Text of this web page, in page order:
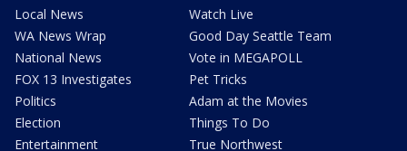
Local News
WA News Wrap
National News
FOX 13 Investigates
Politics
Election
Entertainment
Watch Live
Good Day Seattle Team
Vote in MEGAPOLL
Pet Tricks
Adam at the Movies
Things To Do
True Northwest